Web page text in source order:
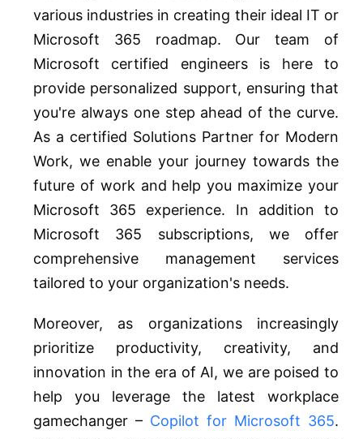
various industries in creating their ideal IT or
Microsoft 365 roadmap. Our team of
Microsoft certified engineers is here to
provide personalized support, ensuring that
you're always one step ahead of the curve.
As a certified Solutions Partner for Modern
Work, we enable your journey towards the
future of work and help you maximize your
Microsoft 365 experience. In addition to
Microsoft 365 subscriptions, we offer
comprehensive management services
tailored to your organization's needs.
Moreover, as organizations increasingly
prioritize productivity, creativity, and
innovation in the era of AI, we are poised to
help you leverage the latest workplace
gamechanger – Copilot for Microsoft 365.